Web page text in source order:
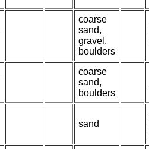
coarse
sand,
gravel,
boulders
coarse
sand,
boulders
sand